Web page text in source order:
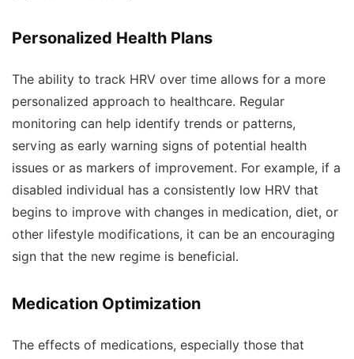
Personalized Health Plans
The ability to track HRV over time allows for a more
personalized approach to healthcare. Regular
monitoring can help identify trends or patterns,
serving as early warning signs of potential health
issues or as markers of improvement. For example, if a
disabled individual has a consistently low HRV that
begins to improve with changes in medication, diet, or
other lifestyle modifications, it can be an encouraging
sign that the new regime is beneficial.
Medication Optimization
The effects of medications, especially those that